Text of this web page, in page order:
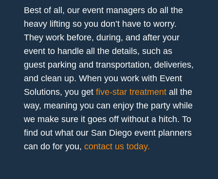
Best of all, our event managers do all the
heavy lifting so you don’t have to worry.
They work before, during, and after your
event to handle all the details, such as
guest parking and transportation, deliveries,
and clean up. When you work with Event
Solutions, you get five-star treatment all the
way, meaning you can enjoy the party while
we make sure it goes off without a hitch. To
find out what our San Diego event planners
can do for you, contact us today.